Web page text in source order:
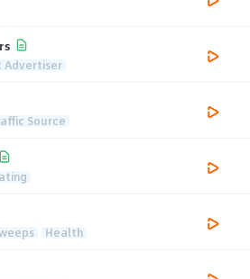
Advertiser
Source
Health